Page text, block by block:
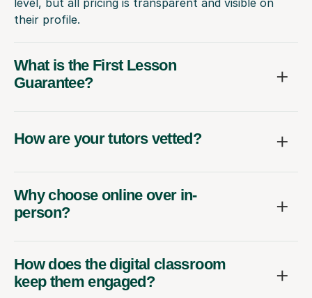
their profile.
What is the First Lesson
Guarantee?
How are your tutors vetted?
Why choose online over in-
person?
How does the digital classroom
keep them engaged?